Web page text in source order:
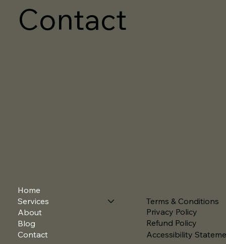
Contact
Home
Services
About
Blog
Contact
Terms & Conditions
Privacy Policy
Refund Policy
Accessibility